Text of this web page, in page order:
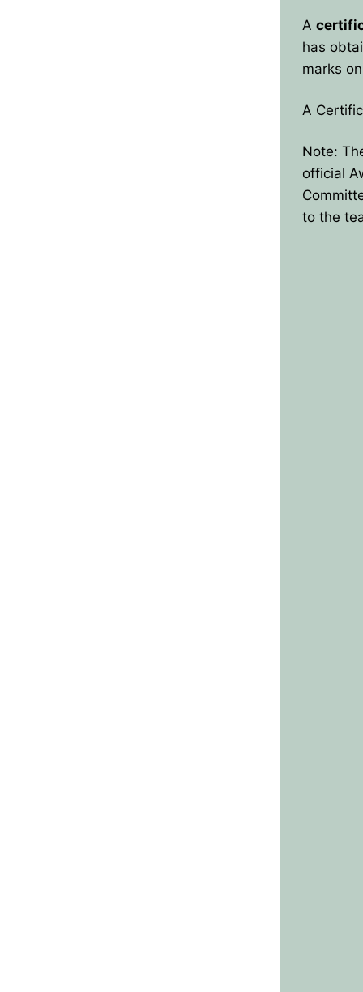
A
has
marks
A
Note:
official
to the